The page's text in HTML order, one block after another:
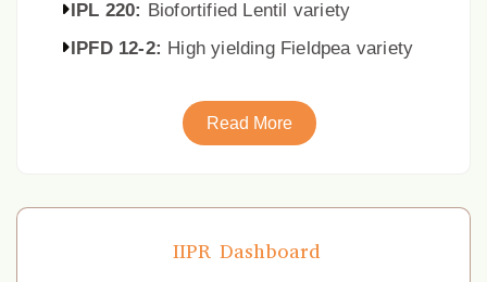
IPL 220: Biofortified Lentil variety
IPFD 12-2: High yielding Fieldpea variety
Read More
IIPR Dashboard